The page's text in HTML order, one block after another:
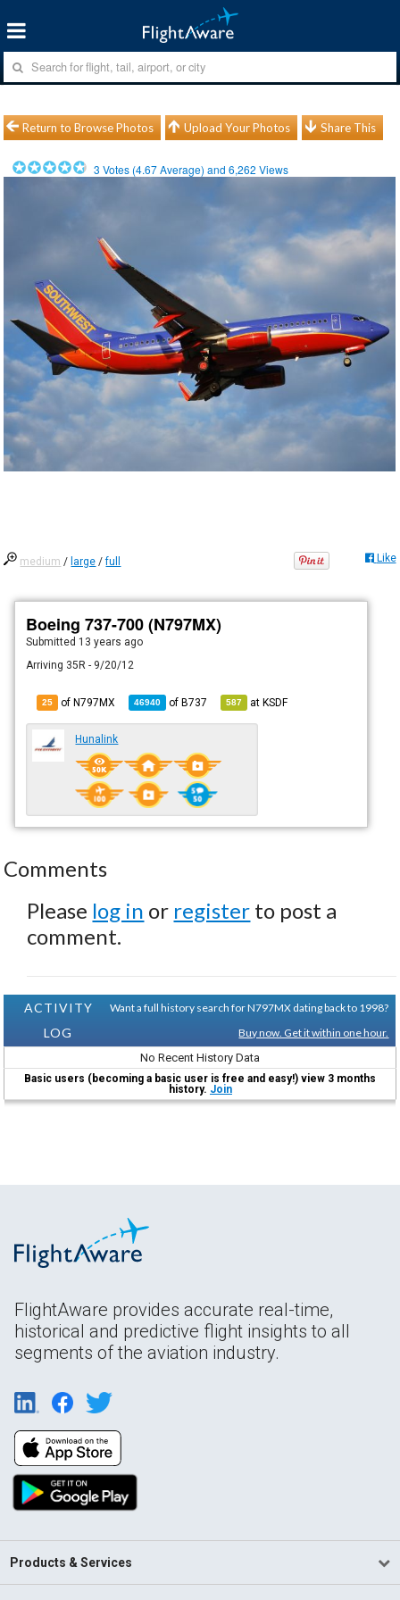
Return to Browse Photos Upload Your Photos Share This
3 Votes (4.67Average) and6,262 Views
medium / large /full Like
Boeing 737-700 (N797MX)
Submitted 13 years ago
Arriving 35R - 9/20/12
25 of N797MX 46940 ofB737 587 atKSDF
Hunalink
Comments
Please log in or register to post a
comment.
ACTIVITY
LOG
Want a full history search for N797MX dating back to 1998?
Buy now. Get it within one hour.
No Recent History Data
Basic users (becoming a basic user is free and easy!) view 3 months
history. Join
FlightAware provides accurate real-time,
historical and predictive flight insights to all
segments of the aviation industry.
Products & Services